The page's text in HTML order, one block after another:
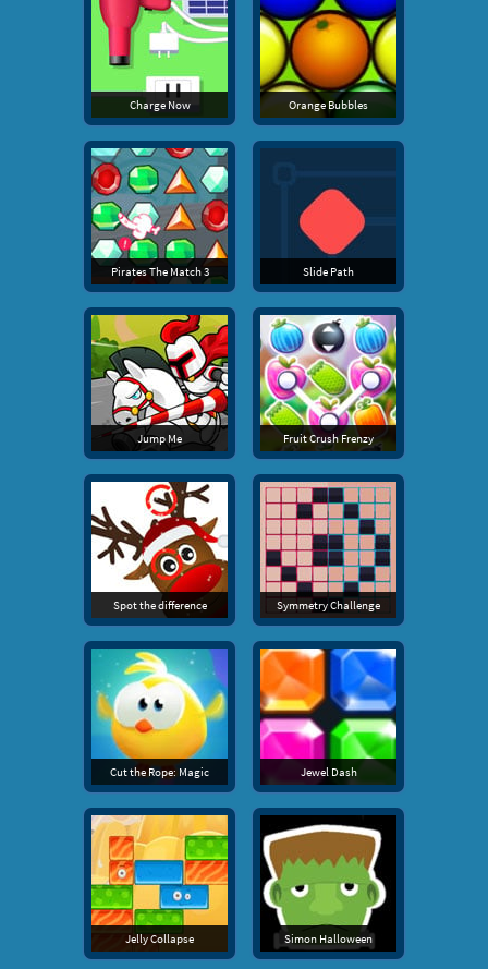
Charge Now Orange Bubbles
Pirates The Match 3 Slide Path
Jump Me Fruit Crush Frenzy
Spot the difference Symmetry Challenge
Cut the Rope: Magic Jewel Dash
Jelly Collapse Simon Halloween